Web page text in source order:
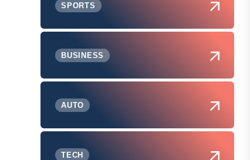
SPORTS
BUSINESS
AUTO
TECH